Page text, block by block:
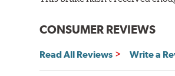
CONSUMER REVIEWS
Read All Reviews Write a